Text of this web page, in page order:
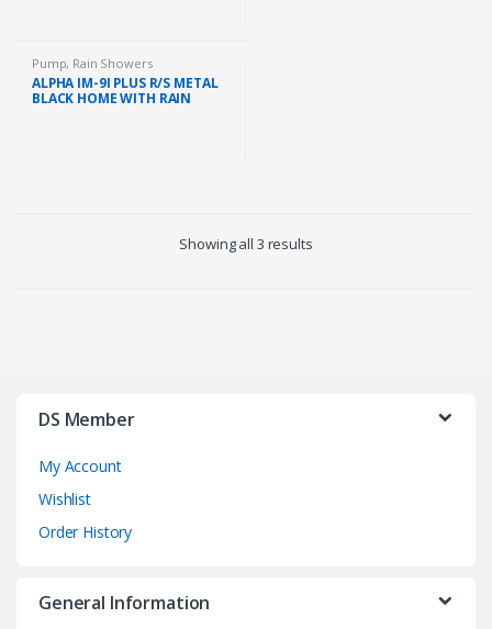
Pump, Rain Showers
ALPHA IM-9I PLUS R/S METAL
BLACK HOME WITH RAIN
Showing all 3 results
DS Member
My Account
Wishlist
Order History
General Information